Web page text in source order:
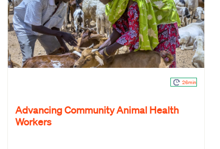
26min
Advancing Community Animal Health
Workers